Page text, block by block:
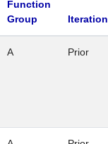
Function
Group
Iteration
A Prior